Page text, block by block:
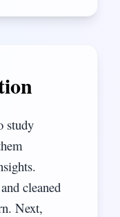
study
cleaned
Next,